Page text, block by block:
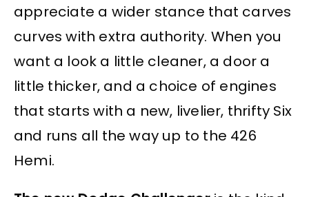
appreciate a wider stance that carves
curves with extra authority. When you
want a look a little cleaner, a door a
little thicker, and a choice of engines
that starts with a new, livelier, thrifty Six
and runs all the way up to the 426
Hemi.